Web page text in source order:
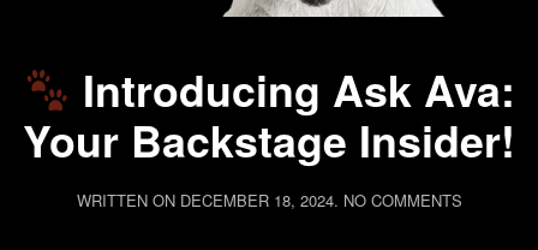
Introducing Ask Ava:
Your Backstage Insider!
WRITTEN ON DECEMBER 18, 2024. NO COMMENTSON